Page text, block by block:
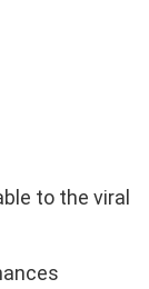
to the viral